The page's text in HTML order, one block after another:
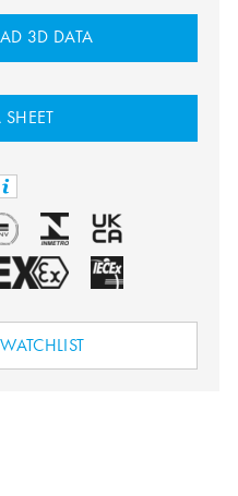
3D DATA
SHEET